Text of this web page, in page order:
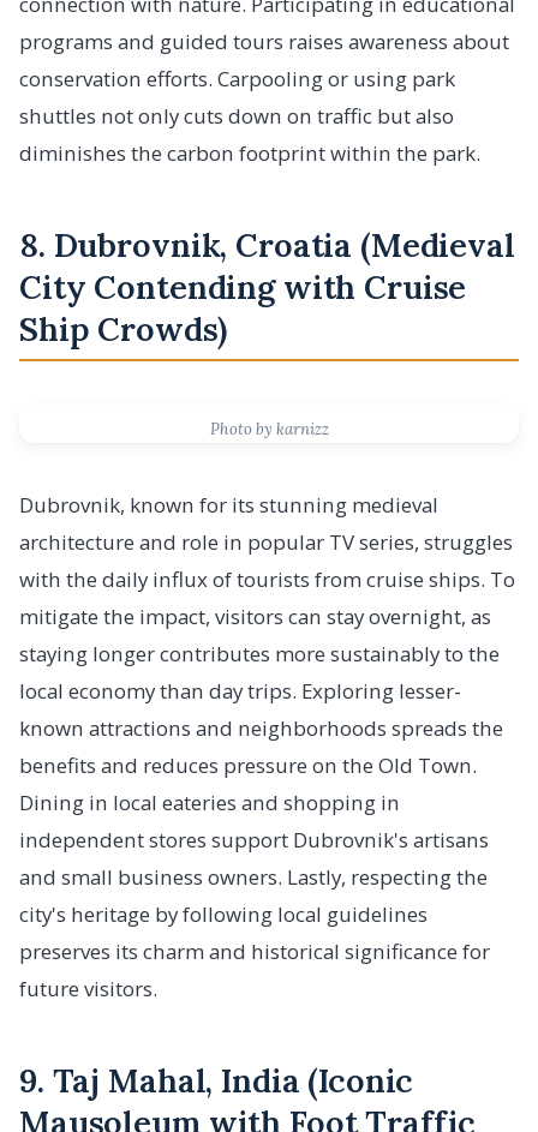
programs and guided tours raises awareness about
conservation efforts. Carpooling or using park
shuttles not only cuts down on traffic but also
diminishes the carbon footprint within the park.
8. Dubrovnik, Croatia (Medieval
City Contending with Cruise
Ship Crowds)
Photo by karnizz
Dubrovnik, known for its stunning medieval
architecture and role in popular TV series, struggles
with the daily influx of tourists from cruise ships. To
mitigate the impact, visitors can stay overnight, as
staying longer contributes more sustainably to the
local economy than day trips. Exploring lesser-
known attractions and neighborhoods spreads the
benefits and reduces pressure on the Old Town.
Dining in local eateries and shopping in
independent stores support Dubrovnik's artisans
and small business owners. Lastly, respecting the
city's heritage by following local guidelines
preserves its charm and historical significance for
future visitors.
9. Taj Mahal, India (Iconic
Mausoleum with Foot Traffic